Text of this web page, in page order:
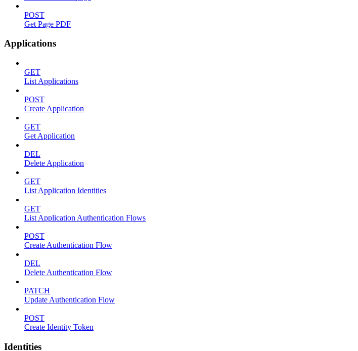
POST
Get Page PDF
Applications
GET
List Applications
POST
Create Application
GET
Get Application
DEL
Delete Application
GET
List Application Identities
GET
List Application Authentication Flows
POST
Create Authentication Flow
DEL
Delete Authentication Flow
PATCH
Update Authentication Flow
POST
Create Identity Token
Identities